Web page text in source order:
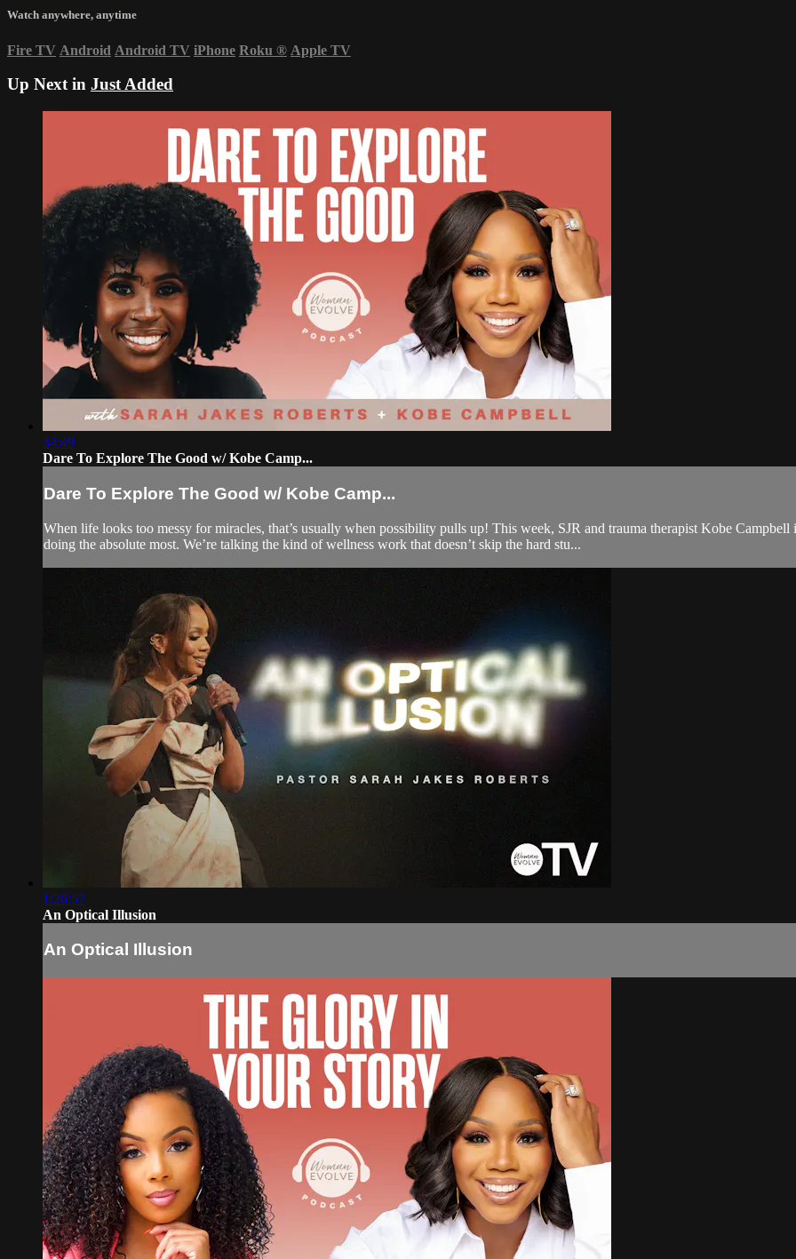
Watch anywhere, anytime
Fire TV Android Android TV iPhone Roku ® Apple TV
Up Next in Just Added
34:49
Dare To Explore The Good w/ Kobe Camp...
Dare To Explore The Good w/ Kobe Camp...
When life looks too messy for miracles, that’s usually when possibility pulls up! This week, SJR and trauma therapist Kobe
doing the absolute most. We’re talking the kind of wellness work that doesn’t skip the hard stu...
1:26:57
An Optical Illusion
An Optical Illusion